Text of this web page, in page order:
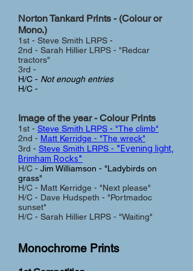
Norton Tankard Prints - (Colour or
Mono.)
1st - Steve Smith LRPS -
2nd - Sarah Hillier LRPS - "Redcar
tractors"
3rd -
H/C - Not enough entries
H/C -
Image of the year - Colour Prints
1st - Steve Smith LRPS - "The climb"
2nd - Matt Kerridge - "The wreck"
3rd - Steve Smith LRPS - "Evening light,
Brimham Rocks"
H/C - Jim Williamson - "Ladybirds on
grass"
H/C - Matt Kerridge - "Next please"
H/C - Dave Hudspeth - "Portmadoc
sunset"
H/C - Sarah Hillier LRPS - "Waiting"
Monochrome Prints